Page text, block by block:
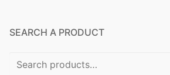
SEARCH A PRODUCT
Search